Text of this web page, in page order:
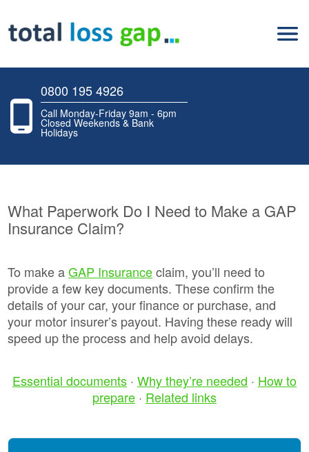
0800 195 4926
Call Monday-Friday 9am - 6pm
Closed Weekends & Bank
Holidays
What Paperwork Do I Need to Make a GAP
Insurance Claim?
To make aGAP Insuranceclaim, you’ll need to
provide a few key documents. These confirm the
details of your car, your finance or purchase, and
your motor insurer’s payout. Having these ready will
speed up the process and help avoid delays.
Essential documents· Why they’re needed · How to
prepare· Related links